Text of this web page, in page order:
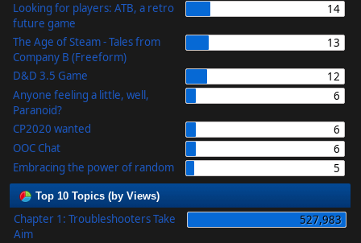
Looking for players: ATB, a retro
future game
14
The Age of Steam - Tales from
Company B (Freeform)
13
D&D 3.5 Game
12
Anyone feeling a little, well,
Paranoid?
6
CP2020 wanted
6
OOC Chat
6
Embracing the power of random
5
Top 10 Topics (by Views)
Chapter 1: Troubleshooters Take
Aim
527,983